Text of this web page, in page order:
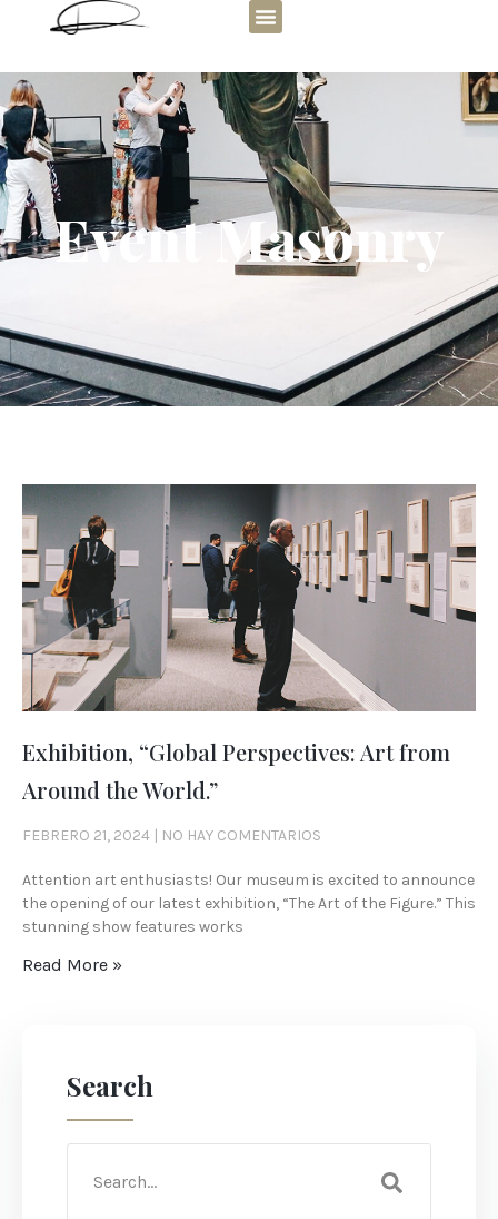
Event Masonry
Exhibition, “Global Perspectives: Art from
Around the World.”
FEBRERO 21, 2024 NO HAY COMENTARIOS
Attention art enthusiasts! Our museum is excited to announce
the opening of our latest exhibition, “The Art of the Figure.” This
stunning show features works
Read More »
Search